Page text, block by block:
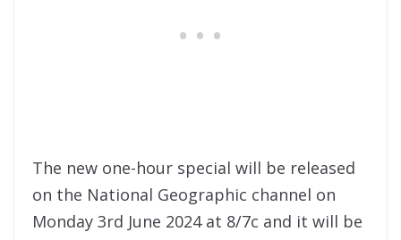
The new one-hour special will be released
on the National Geographic channel on
Monday 3rd June 2024 at 8/7c and it will be